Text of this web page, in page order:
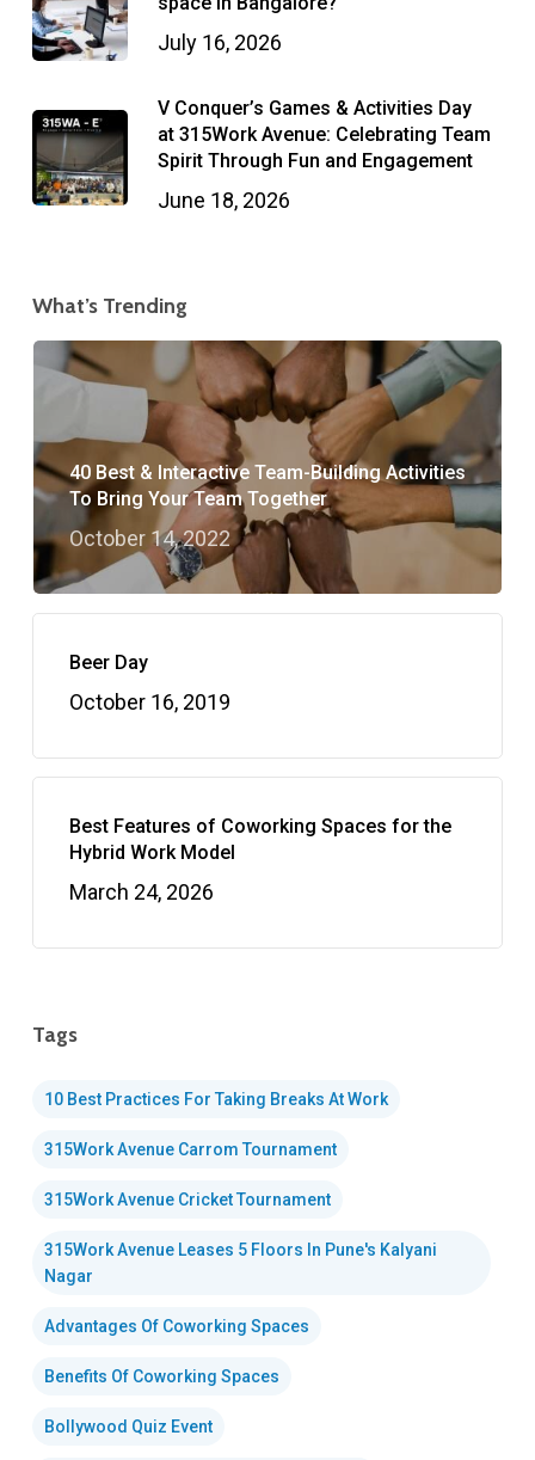
July 16, 2026
V Conquer’s Games & Activities Day
at 315Work Avenue: Celebrating Team
Spirit Through Fun and Engagement
June 18, 2026
What’s Trending
40 Best & Interactive Team-Building Activities
To Bring Your Team Together
October 14, 2022
Beer Day
October 16, 2019
Best Features of Coworking Spaces for the
Hybrid Work Model
March 24, 2026
Tags
10 Best Practices For Taking Breaks At Work
315Work Avenue Carrom Tournament
315Work Avenue Cricket Tournament
315Work Avenue Leases 5 Floors In Pune's Kalyani
Nagar
Advantages Of Coworking Spaces
Benefits Of Coworking Spaces
Bollywood Quiz Event